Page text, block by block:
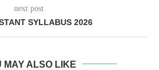
next post
SYLLABUS 2026
MAY ALSO LIKE